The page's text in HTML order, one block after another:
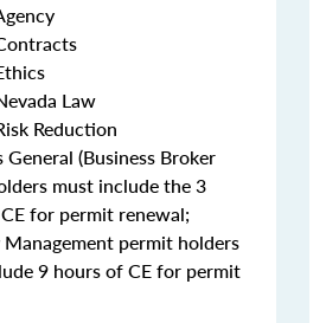
Law
Reduction
General (Business Broker
must include the 3
for permit renewal;
permit holders
9 hours of CE for permit